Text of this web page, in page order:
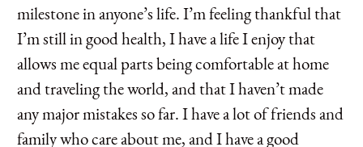
milestone in anyone’s life. I’m feeling thankful that
I’m still in good health, I have a life I enjoy that
allows me equal parts being comfortable at home
and traveling the world, and that I haven’t made
any major mistakes so far. I have a lot of friends and
family who care about me, and I have a good